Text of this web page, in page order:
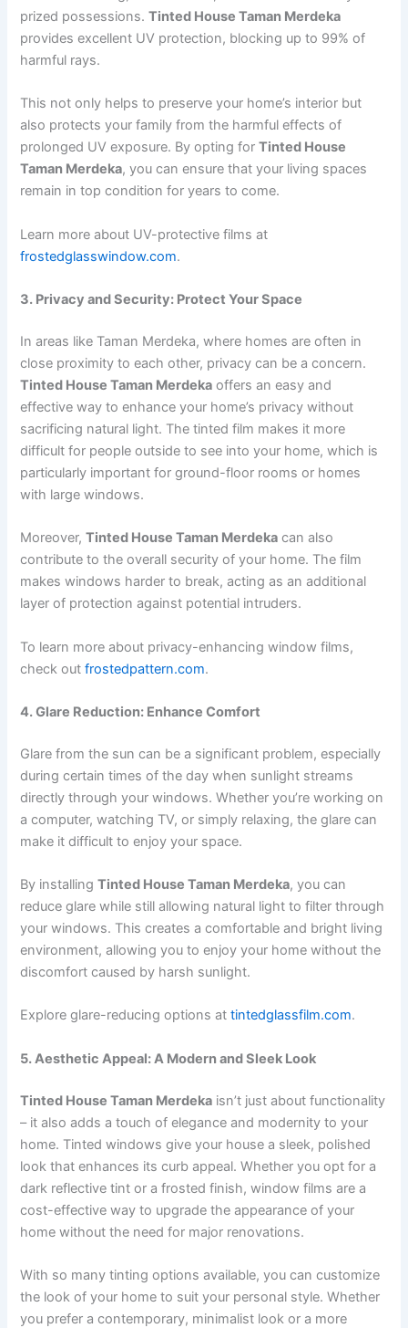
prized possessions.Tinted House Taman Merdeka
provides excellent UV protection, blocking up to 99% of
harmful rays.
This not only helps to preserve your home’s interior but
also protects your family from the harmful effects of
prolonged UV exposure. By opting forTinted House
Taman Merdeka, you can ensure that your living spaces
remain in top condition for years to come.
Learn more about UV-protective films at
frostedglasswindow.com.
3. Privacy and Security: Protect Your Space
In areas like Taman Merdeka, where homes are often in
close proximity to each other, privacy can be a concern.
Tinted House Taman Merdeka offers an easy and
effective way to enhance your home’s privacy without
sacrificing natural light. The tinted film makes it more
difficult for people outside to see into your home, which is
particularly important for ground-floor rooms or homes
with large windows.
Moreover,Tinted House Taman Merdeka can also
contribute to the overall security of your home. The film
makes windows harder to break, acting as an additional
layer of protection against potential intruders.
To learn more about privacy-enhancing window films,
check outfrostedpattern.com.
4. Glare Reduction: Enhance Comfort
Glare from the sun can be a significant problem, especially
during certain times of the day when sunlight streams
directly through your windows. Whether you’re working on
a computer, watching TV, or simply relaxing, the glare can
make it difficult to enjoy your space.
By installingTinted House Taman Merdeka, you can
reduce glare while still allowing natural light to filter through
your windows. This creates a comfortable and bright living
environment, allowing you to enjoy your home without the
discomfort caused by harsh sunlight.
Explore glare-reducing options attintedglassfilm.com.
5. Aesthetic Appeal: A Modern and Sleek Look
Tinted House Taman Merdeka isn’t just about functionality
– it also adds a touch of elegance and modernity to your
home. Tinted windows give your house a sleek, polished
look that enhances its curb appeal. Whether you opt for a
dark reflective tint or a frosted finish, window films are a
cost-effective way to upgrade the appearance of your
home without the need for major renovations.
With so many tinting options available, you can customize
the look of your home to suit your personal style. Whether
you prefer a contemporary, minimalist look or a more